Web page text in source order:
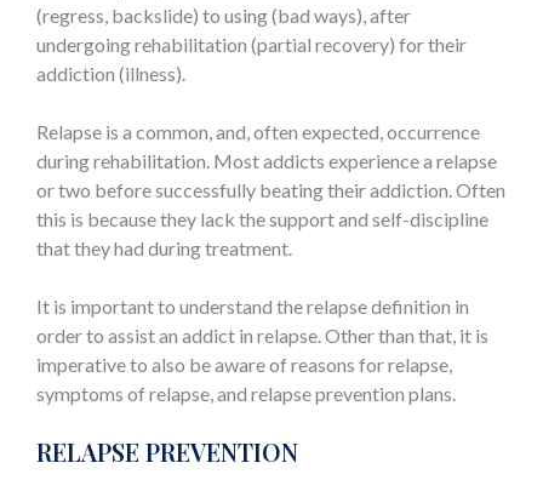
(regress, backslide) to using (bad ways), after
undergoing rehabilitation (partial recovery) for their
addiction (illness).
Relapse is a common, and, often expected, occurrence
during rehabilitation. Most addicts experience a relapse
or two before successfully beating their addiction. Often
this is because they lack the support and self-discipline
that they had during treatment.
It is important to understand the relapse definition in
order to assist an addict in relapse. Other than that, it is
imperative to also be aware of reasons for relapse,
symptoms of relapse, and relapse prevention plans.
RELAPSE PREVENTION